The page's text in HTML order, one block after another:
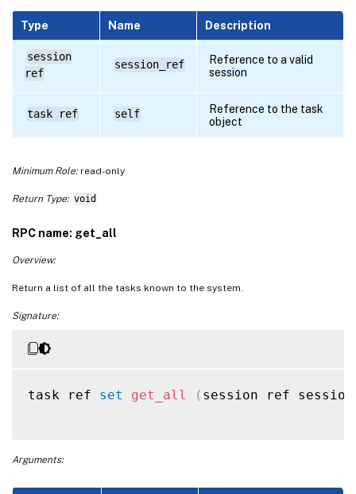
Type Name Description
session
ref
session_ref
Reference to a valid
session
task ref self
Reference to the task
object
Minimum Role:read-only
Return Type: void
RPC name: get_all
Overview:
Return a list of all the tasks known to the system.
Signature:
task ref set get_all ( session ref
Arguments: